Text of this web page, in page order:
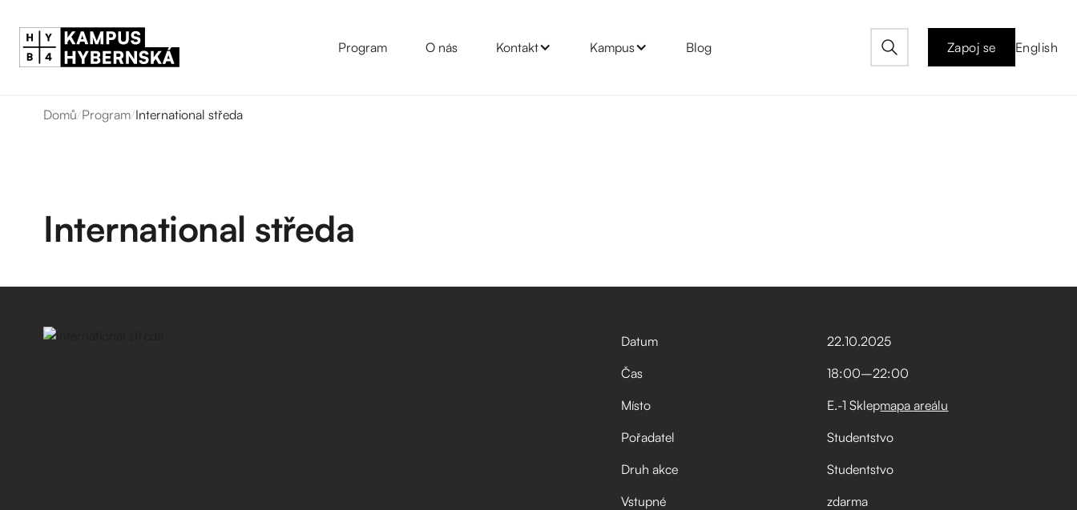
Program O nás Kontakt Kampus Blog Zapoj se English
Domů/Program/International středa
International středa
Datum 22.10.2025
Čas
18:00–⁠22:00
Místo
E.-1 Sklepmapa areálu
Pořadatel
Studentstvo
Druh akce
Studentstvo
Vstupné
zdarma